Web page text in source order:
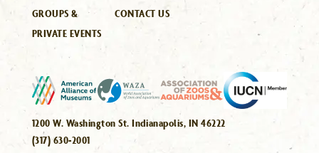
GROUPS &
PRIVATE EVENTS
CONTACT US
1200 W. Washington St. Indianapolis, IN 46222
(317) 630-2001